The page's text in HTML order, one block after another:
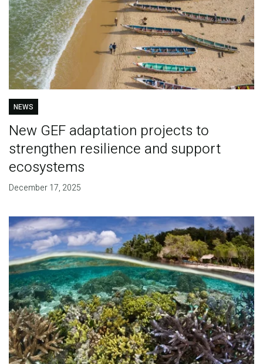
NEWS
New GEF adaptation projects to
strengthen resilience and support
ecosystems
December 17, 2025